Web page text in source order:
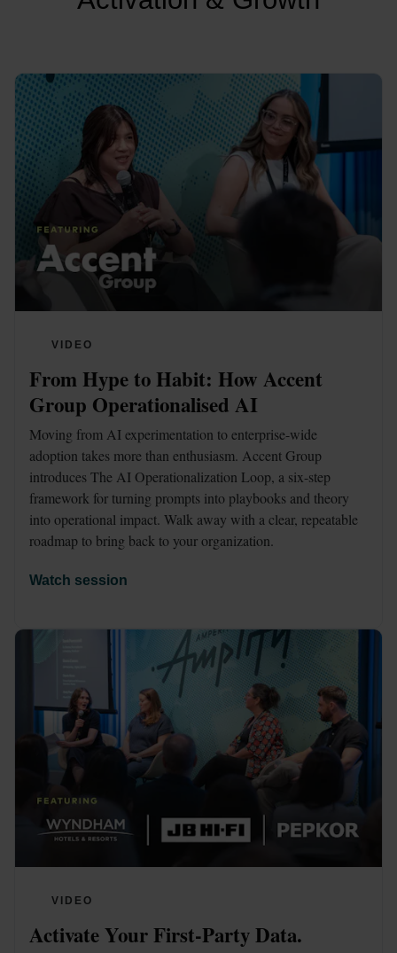
VIDEO
From Hype to Habit: How Accent
Group Operationalised AI
Moving from AI experimentation to enterprise-wide
adoption takes more than enthusiasm. Accent Group
introduces The AI Operationalization Loop, a six-step
framework for turning prompts into playbooks and theory
into operational impact. Walk away with a clear, repeatable
roadmap to bring back to your organization.
Watch session
VIDEO
Activate Your First-Party Data.